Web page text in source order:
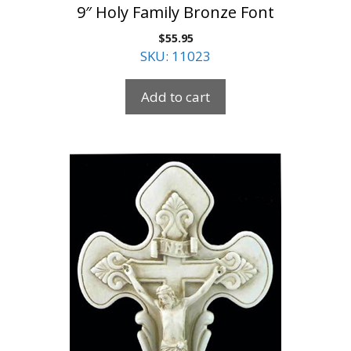
9″ Holy Family Bronze Font
$55.95
SKU: 11023
Add to cart